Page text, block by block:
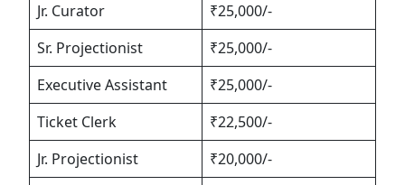
Jr. Curator
₹25,000/-
Sr. Projectionist
₹25,000/-
Executive Assistant
₹25,000/-
Ticket Clerk
₹22,500/-
Jr. Projectionist
₹20,000/-